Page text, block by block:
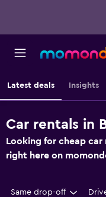
Latest deals Insights
Car rentals in
Looking for cheap car
right here on
Same drop-off